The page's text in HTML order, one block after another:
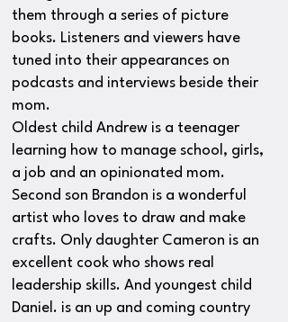
them through a series of picture
books. Listeners and viewers have
tuned into their appearances on
podcasts and interviews beside their
mom.
Oldest child Andrew is a teenager
learning how to manage school, girls,
a job and an opinionated mom.
Second son Brandon is a wonderful
artist who loves to draw and make
crafts. Only daughter Cameron is an
excellent cook who shows real
leadership skills. And youngest child
Daniel. is an up and coming country